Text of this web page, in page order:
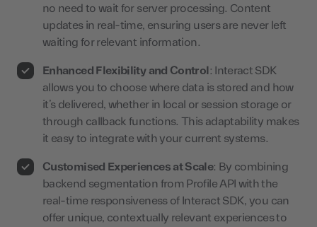
no need to wait for server processing. Content
updates in real-time, ensuring users are never left
waiting for relevant information.
Enhanced Flexibility and Control: Interact SDK
allows you to choose where data is stored and how
it’s delivered, whether in local or session storage or
through callback functions. This adaptability makes
it easy to integrate with your current systems.
Customised Experiences at Scale: By combining
backend segmentation from Profile API with the
real-time responsiveness of Interact SDK, you can
offer unique, contextually relevant experiences to